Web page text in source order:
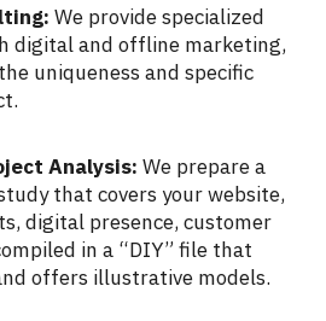
We provide specialized
digital and offline marketing,
uniqueness and specific
Analysis: We prepare a
that covers your website,
digital presence, customer
in a “DIY” file that
offers illustrative models.